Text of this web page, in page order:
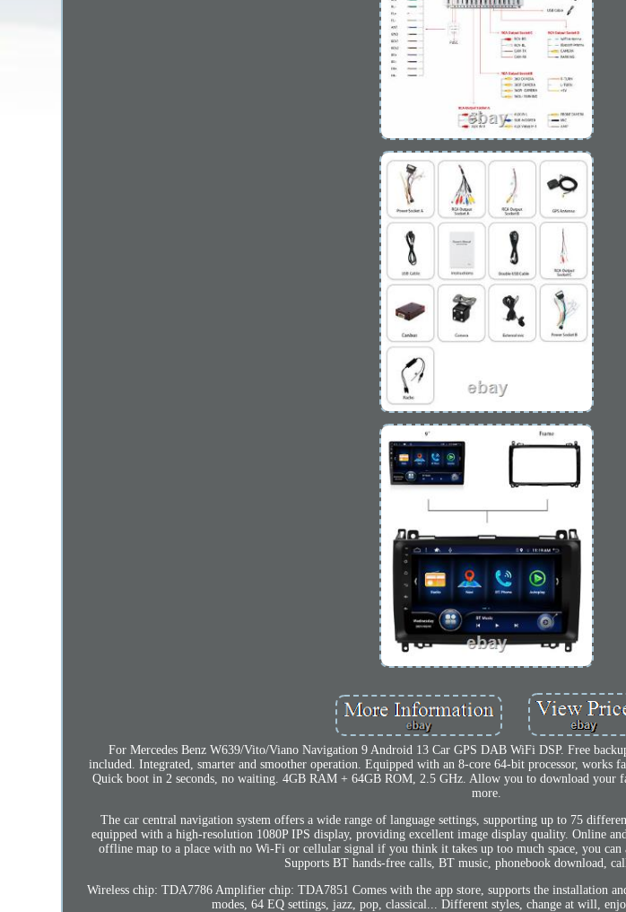
For Mercedes Benz W639/Vito/Viano Navigation 9 Android 13 Car GPS DAB WiFi DSP. Free
included. Integrated, smarter and smoother operation. Equipped with an 8-core 64-bit processor, works
Quick boot in 2 seconds, no waiting. 4GB RAM + 64GB ROM, 2.5 GHz. Allow you to download your
more.
The car central navigation system offers a wide range of language settings, supporting up to 75
equipped with a high-resolution 1080P IPS display, providing excellent image display quality. Online
offline map to a place with no Wi-Fi or cellular signal if you think it takes up too much space, you can
Supports BT hands-free calls, BT music, phonebook download,
Wireless chip: TDA7786 Amplifier chip: TDA7851 Comes with the app store, supports the installation
modes, 64 EQ settings, jazz, pop, classical... Different styles, change at will,